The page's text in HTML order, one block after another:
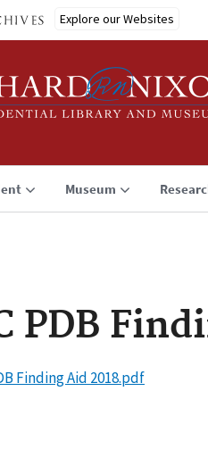
Explore our Websites
Museum
PDB
Finding Aid 2018.pdf